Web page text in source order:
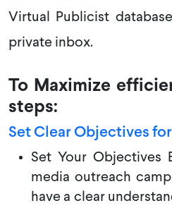
Virtual Publicist
private inbox.
To Maximize
steps:
Set Clear Objectives
Set Your Objectives
media outreach
have a clear